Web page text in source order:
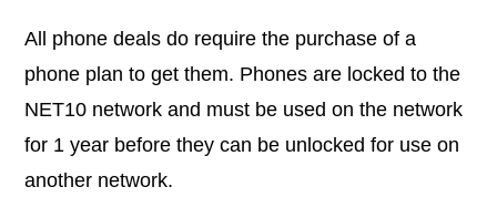
All phone deals do require the purchase of a
phone plan to get them. Phones are locked to the
NET10 network and must be used on the network
for 1 year before they can be unlocked for use on
another network.